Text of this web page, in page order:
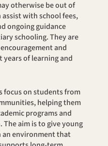
otherwise be out of
assist with school fees,
ongoing guidance
schooling. They are
and
of learning and
helping them
programs and
aim is to give young
an environment that